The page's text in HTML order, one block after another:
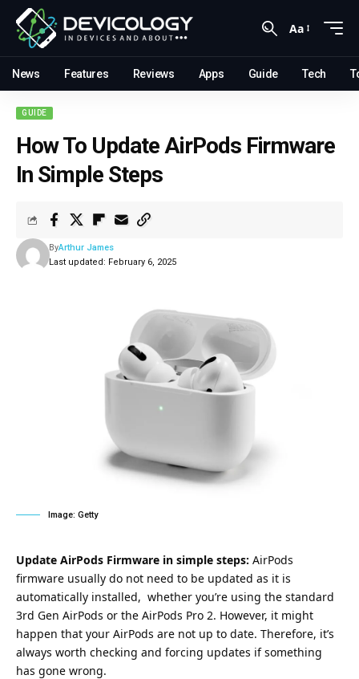
Aa
News Features Reviews Apps Guide Tech
GUIDE
How To Update AirPods Firmware
In Simple Steps
Last updated: February 6, 2025
ByArthur James
Image: Getty
Update AirPods Firmware in simple steps: AirPods
firmware usually do not need to be updated as it is
automatically installed, whether you’re using the standard
3rd Gen AirPods or the AirPods Pro 2. However, it might
happen that your AirPods are not up to date. Therefore, it’s
always worth checking and forcing updates if something
has gone wrong.